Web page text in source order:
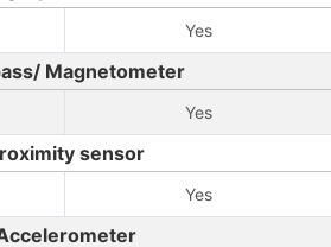
Yes
Magnetometer
Yes
sensor
Yes